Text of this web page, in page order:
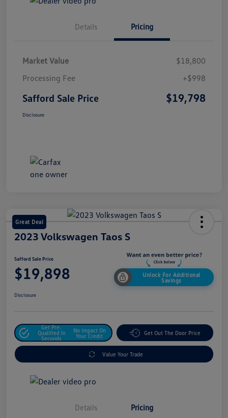
Details Pricing
Market Value
$18,800
Processing Fee
+$998
Safford Sale Price $19,798
Disclosure
Great Deal
2023 Volkswagen Taos S
Safford Sale Price
$19,898
Unlock For Additional
Savings
Disclosure
Get Pre-
Qualified In
Seconds
No Impact On
Your Credit
Get Out The Door Price
Value Your Trade
Details Pricing